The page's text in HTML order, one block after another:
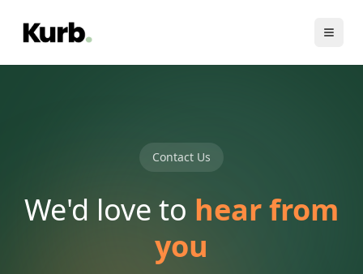
Contact Us
We'd love to hear from
you